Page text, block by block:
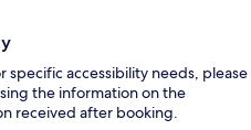
specific accessibility needs, please
the information on the
received after booking.